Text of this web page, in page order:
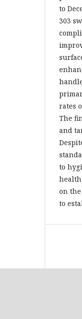
to
303
rates
The
and
to
on
to